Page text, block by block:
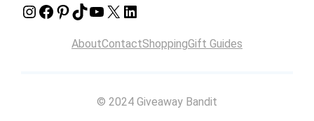
Instagram Facebook Pinterest TikTok YouTube X LinkedIn
AboutContactShoppingGift Guides
© 2024 Giveaway Bandit